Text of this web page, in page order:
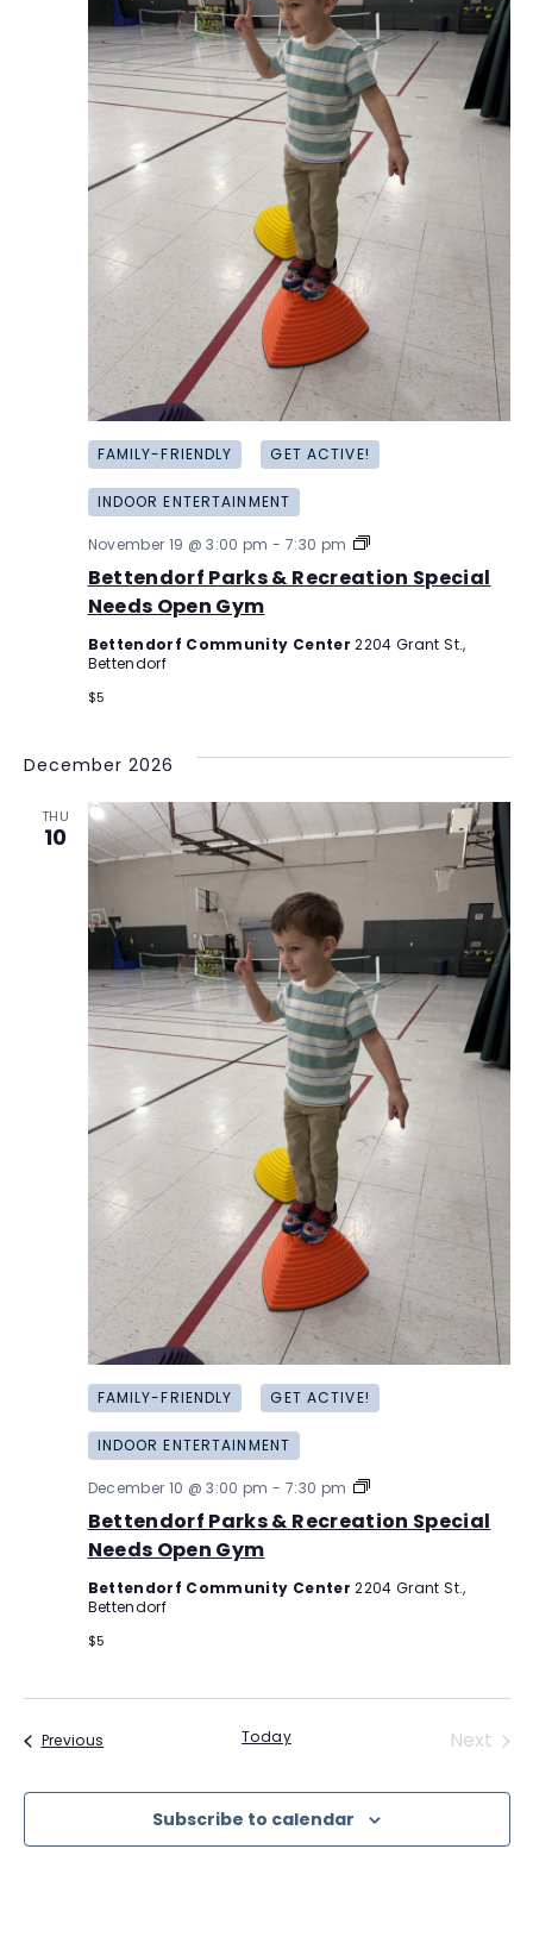
Bettendorf Parks & Recreation Special
Needs Open Gym
FAMILY-FRIENDLY GET ACTIVE!
INDOOR ENTERTAINMENT
November 19 @ 3:00 pm - 7:30 pm
Bettendorf
&
Needs
Bettendorf Community Center2204 Grant St.,
Bettendorf
$5
December 2026
THU
10
Bettendorf Parks & Recreation Special
Needs Open Gym
FAMILY-FRIENDLY GET ACTIVE!
INDOOR ENTERTAINMENT
December 10 @ 3:00 pm - 7:30 pm
Bettendorf
&
Needs
Bettendorf Community Center2204 Grant St.,
Bettendorf
$5
Previous Today Next
Subscribe to calendar